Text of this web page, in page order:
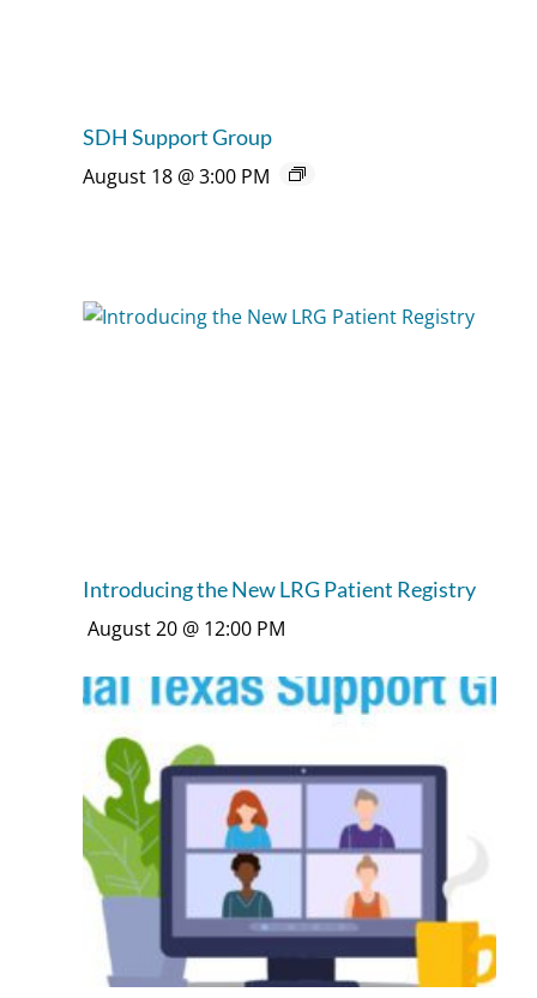
SDH Support Group
August 18 @ 3:00 PM
Introducing the New LRG Patient Registry
August 20 @ 12:00 PM